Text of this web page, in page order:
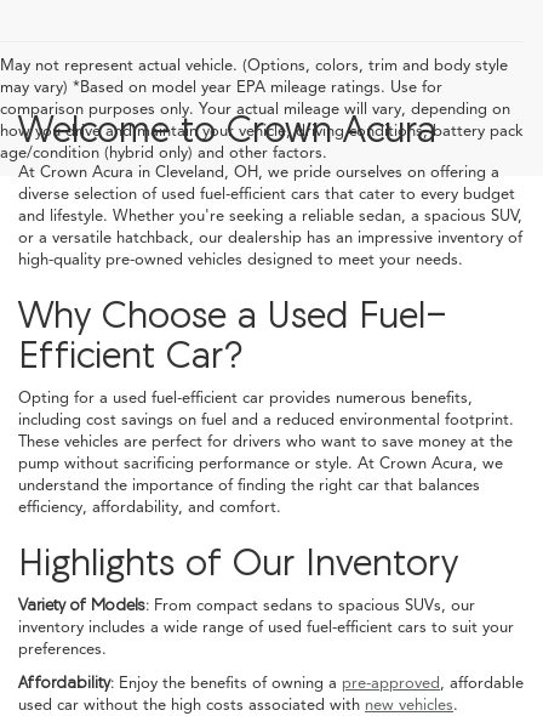
May not represent actual vehicle. (Options, colors, trim and body style
may vary) *Based on model year EPA mileage ratings. Use for
comparison purposes only. Your actual mileage will vary, depending on
how you drive and maintain your vehicle, driving conditions, battery pack
age/condition (hybrid only) and other factors.
Welcome to Crown Acura
At Crown Acura in Cleveland, OH, we pride ourselves on offering a
diverse selection of used fuel-efficient cars that cater to every budget
and lifestyle. Whether you're seeking a reliable sedan, a spacious SUV,
or a versatile hatchback, our dealership has an impressive inventory of
high-quality pre-owned vehicles designed to meet your needs.
Why Choose a Used Fuel-
Efficient Car?
Opting for a used fuel-efficient car provides numerous benefits,
including cost savings on fuel and a reduced environmental footprint.
These vehicles are perfect for drivers who want to save money at the
pump without sacrificing performance or style. At Crown Acura, we
understand the importance of finding the right car that balances
efficiency, affordability, and comfort.
Highlights of Our Inventory
Variety of Models: From compact sedans to spacious SUVs, our
inventory includes a wide range of used fuel-efficient cars to suit your
preferences.
Affordability: Enjoy the benefits of owning a pre-approved, affordable
used car without the high costs associated with new vehicles.